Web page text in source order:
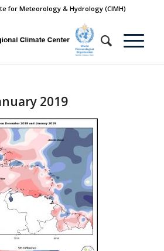
for Meteorology & Hydrology (CIMH)
2019